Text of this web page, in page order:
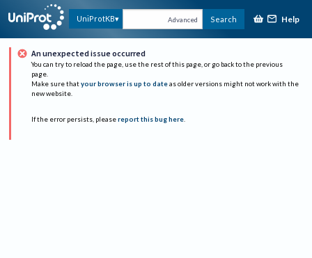
UniProtKB Advanced Search Help
An unexpected issue occurred
You can try to reload the page, use the rest of this page, or go back to the previous
page.
Make sure that your browser is up to date as older versions might not work with the
new website.
If the error persists, please report this bug here.